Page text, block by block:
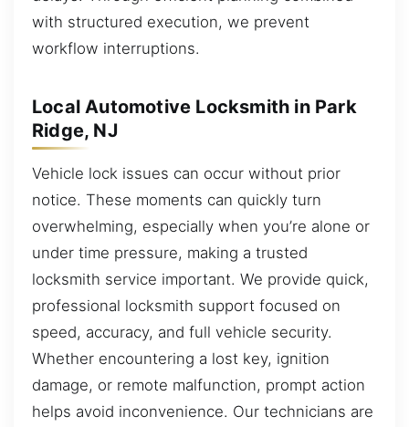
with structured execution, we prevent
workflow interruptions.
Local Automotive Locksmith in Park
Ridge, NJ
Vehicle lock issues can occur without prior
notice. These moments can quickly turn
overwhelming, especially when you’re alone or
under time pressure, making a trusted
locksmith service important. We provide quick,
professional locksmith support focused on
speed, accuracy, and full vehicle security.
Whether encountering a lost key, ignition
damage, or remote malfunction, prompt action
helps avoid inconvenience. Our technicians are